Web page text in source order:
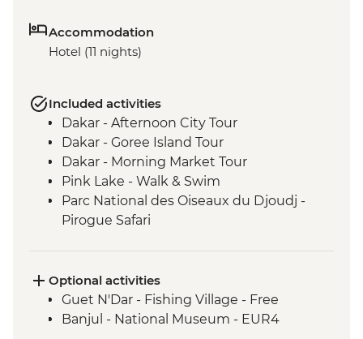
Accommodation
Hotel (11 nights)
Included activities
Dakar - Afternoon City Tour
Dakar - Goree Island Tour
Dakar - Morning Market Tour
Pink Lake - Walk & Swim
Parc National des Oiseaux du Djoudj -
Pirogue Safari
Guided Tour
Banjul - Albert Market
Banjul - Tie Dye Factory
Optional activities
Guet N'Dar - Fishing Village - Free
Banjul - National Museum - EUR4